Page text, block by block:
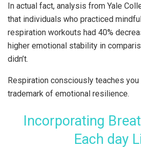
In actual fact, analysis from Yale
that individuals who practiced
respiration workouts had 40%
higher emotional stability in
didn’t.
Respiration consciously teaches you
trademark of emotional resilience.
Incorporating
Each day